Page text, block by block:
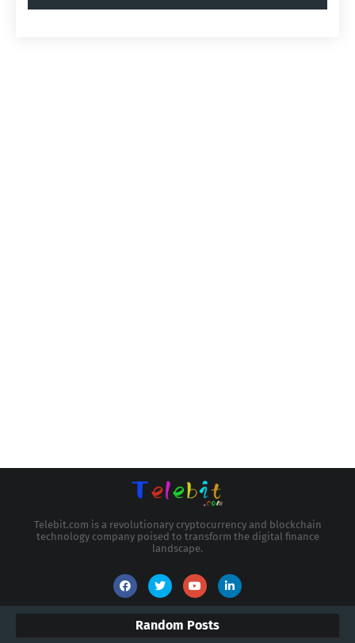
Telebit.com is a revolutionary cryptocurrency and blockchain
technology company poised to transform the digital finance
landscape.
Random Posts